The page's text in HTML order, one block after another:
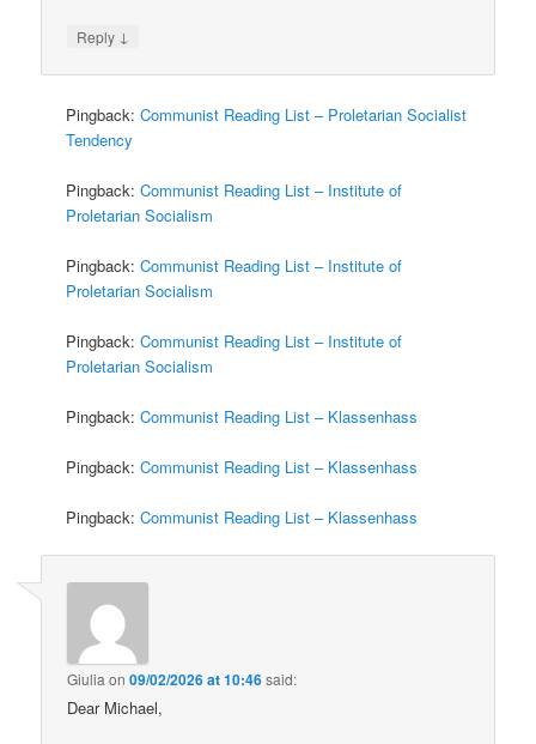
Reply ↓
Pingback:Communist Reading List – Proletarian Socialist
Tendency
Pingback:Communist Reading List – Institute of
Proletarian Socialism
Pingback:Communist Reading List – Institute of
Proletarian Socialism
Pingback:Communist Reading List – Institute of
Proletarian Socialism
Pingback:Communist Reading List – Klassenhass
Pingback:Communist Reading List – Klassenhass
Pingback:Communist Reading List – Klassenhass
Giulia on09/02/2026 at 10:46said:
Dear Michael,